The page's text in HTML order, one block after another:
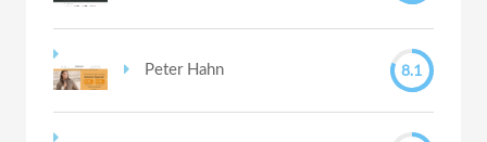
Peter Hahn 8.1